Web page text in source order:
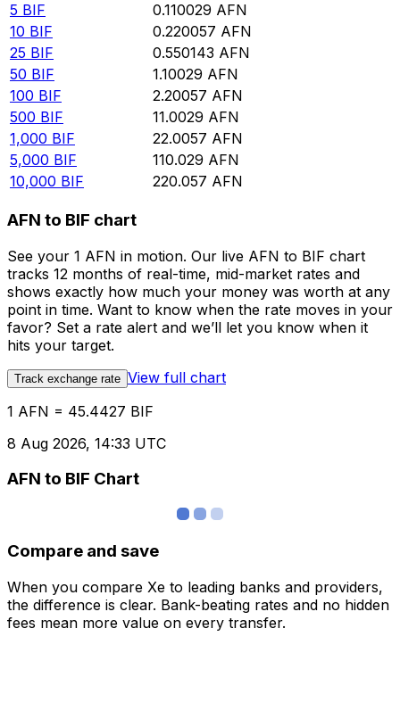
5 BIF 0.110029 AFN
10 BIF 0.220057 AFN
25 BIF 0.550143 AFN
50 BIF 1.10029 AFN
100 BIF 2.20057 AFN
500 BIF 11.0029 AFN
1,000 BIF 22.0057 AFN
5,000 BIF 110.029 AFN
10,000 BIF 220.057 AFN
AFN to BIF chart
See your 1 AFN in motion. Our live AFN to BIF chart
tracks 12 months of real-time, mid-market rates and
shows exactly how much your money was worth at any
point in time. Want to know when the rate moves in your
favor? Set a rate alert and we’ll let you know when it
hits your target.
Track exchange rate View full chart
1 AFN = 45.4427 BIF
8 Aug 2026, 14:33 UTC
AFN to BIF Chart
Compare and save
When you compare Xe to leading banks and providers,
the difference is clear. Bank-beating rates and no hidden
fees mean more value on every transfer.